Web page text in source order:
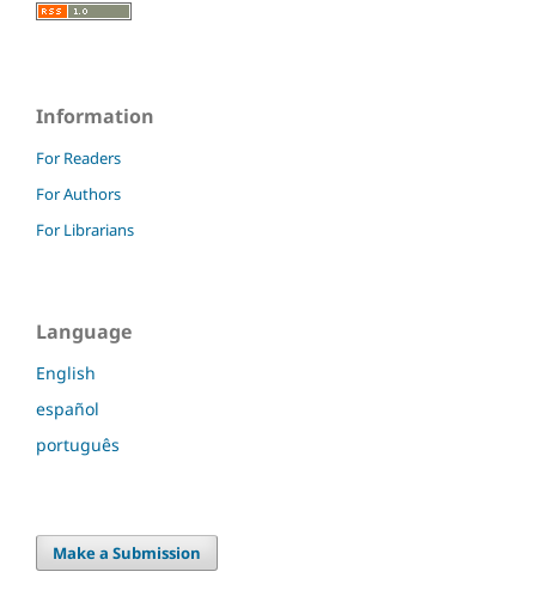
Information
For Readers
For Authors
For Librarians
Language
English
español
português
Make a Submission